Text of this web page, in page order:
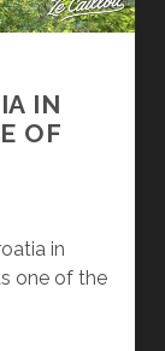
IN
OF
in
one of the